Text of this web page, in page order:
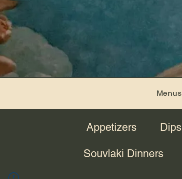
Menus
Appetizers Dips
Souvlaki Dinners